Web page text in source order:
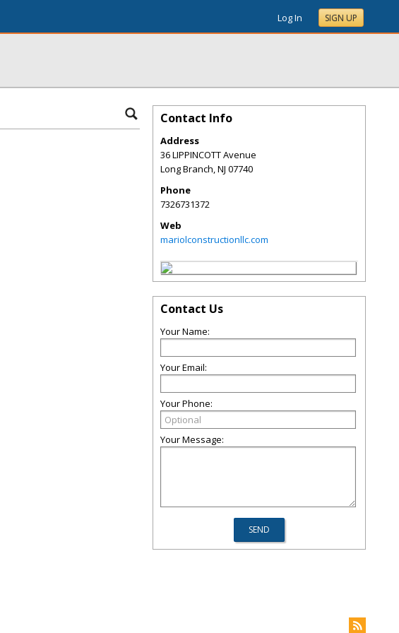
Log In SIGN UP
Contact Info
Address
36 LIPPINCOTT Avenue
Long Branch,NJ 07740
Phone
7326731372
Web
mariolconstructionllc.com
Contact Us
Your Name:
Your Email:
Your Phone:
Your Message: